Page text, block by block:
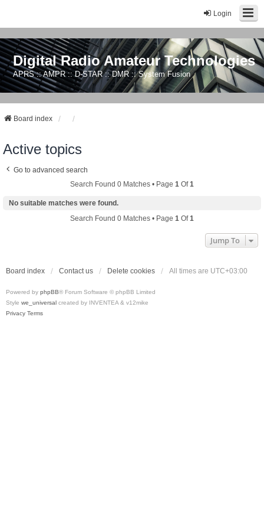
Login
Digital Radio Amateur Technologies
APRS :: AMPR :: D-STAR :: DMR :: System Fusion
Board index
Active topics
Go to advanced search
Search Found 0 Matches • Page 1 Of1
No suitable matches were found.
Search Found 0 Matches • Page 1 Of1
Jump To
Board index Contact us Delete cookies All times are UTC+03:00
Powered by phpBB® Forum Software © phpBB Limited
Style we_universal created by INVENTEA & v12mike
Privacy Terms